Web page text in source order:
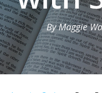
By Maggie